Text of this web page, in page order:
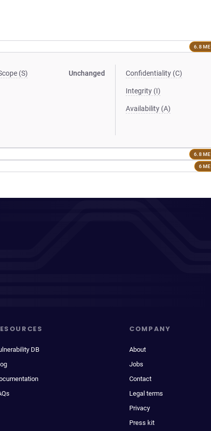
6.8
(S) Unchanged Confidentiality (C)
Integrity (I)
Availability (A)
6.8
6
DB
COMPANY
About
Jobs
Contact
Legal terms
Privacy
Press kit